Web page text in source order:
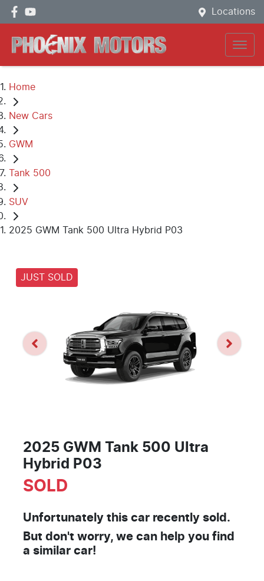
Locations
Home
New Cars
GWM
Tank 500
SUV
2025 GWM Tank 500 Ultra Hybrid P03
JUST SOLD
2025 GWM Tank 500 Ultra
Hybrid P03
SOLD
Unfortunately this car recently sold.
But don't worry, we can help you find
a similar car!